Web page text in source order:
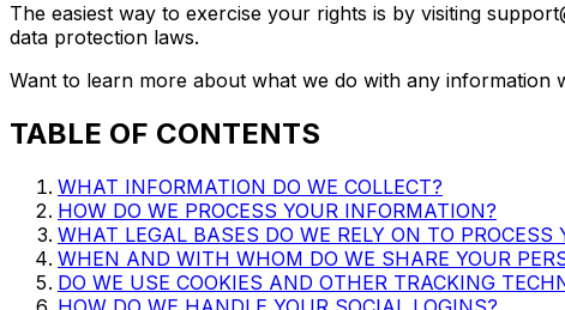
The easiest way to exercise your rights is by visiting
data protection laws.
Want to learn more about what we do with any information
TABLE OF CONTENTS
WHAT INFORMATION DO WE COLLECT?
HOW DO WE PROCESS YOUR INFORMATION?
WHAT LEGAL BASES DO WE RELY ON TO
WHEN AND WITH WHOM DO WE SHARE YOUR
DO WE USE COOKIES AND OTHER TRACKING